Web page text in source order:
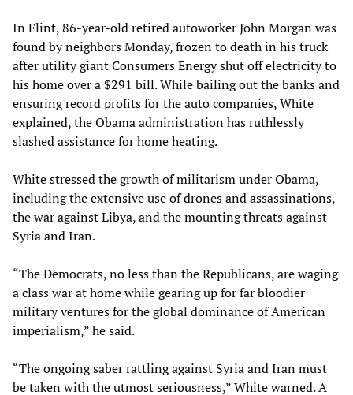
In Flint, 86-year-old retired autoworker John Morgan was
found by neighbors Monday, frozen to death in his truck
after utility giant Consumers Energy shut off electricity to
his home over a $291 bill. While bailing out the banks and
ensuring record profits for the auto companies, White
explained, the Obama administration has ruthlessly
slashed assistance for home heating.
White stressed the growth of militarism under Obama,
including the extensive use of drones and assassinations,
the war against Libya, and the mounting threats against
Syria and Iran.
“The Democrats, no less than the Republicans, are waging
a class war at home while gearing up for far bloodier
military ventures for the global dominance of American
imperialism,” he said.
“The ongoing saber rattling against Syria and Iran must
be taken with the utmost seriousness,” White warned. A